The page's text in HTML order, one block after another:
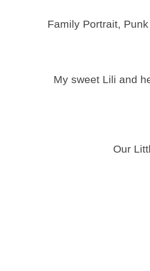
Family Portrait,
My sweet Lili and
Our